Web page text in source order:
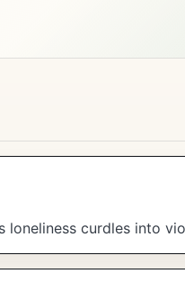
curdles into